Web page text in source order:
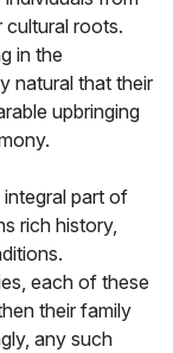
cultural roots.
in the
natural that their
upbringing
part of
rich history,
each of these
their family
any such